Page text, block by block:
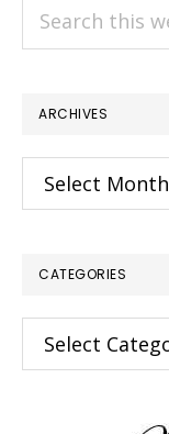
ARCHIVES
Archives
CATEGORIES
Categories